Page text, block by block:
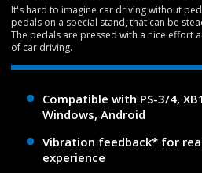
It's hard to imagine car driving without
pedals on a special stand, that can be
The pedals are pressed with a nice effort
of car driving.
Compatible with PS-3/4,
Windows, Android
Vibration feedback* for
experience